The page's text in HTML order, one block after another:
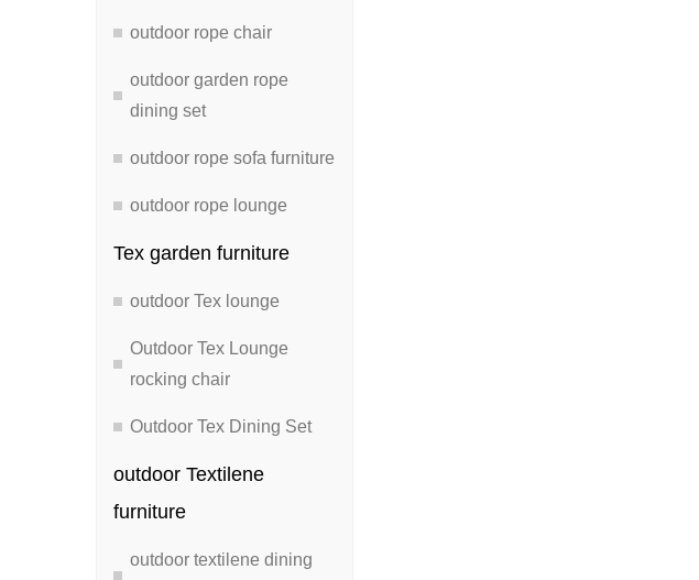
outdoor rope chair
outdoor garden rope
dining set
outdoor rope sofa furniture
outdoor rope lounge
Tex garden furniture
outdoor Tex lounge
Outdoor Tex Lounge
rocking chair
Outdoor Tex Dining Set
outdoor Textilene
furniture
outdoor textilene dining